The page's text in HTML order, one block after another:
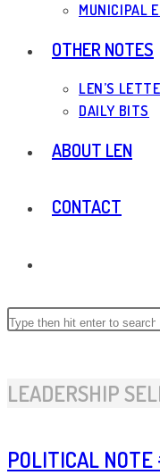
MUNICIPAL
OTHER NOTES
LEN’S
DAILY BITS
ABOUT LEN
CONTACT
WEBSITE
Search
LEADERSHIP
POLITICAL NOTE